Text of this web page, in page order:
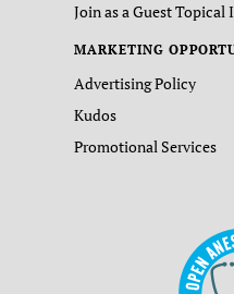
Join as a Guest Topical
MARKETING
Advertising Policy
Kudos
Promotional Services